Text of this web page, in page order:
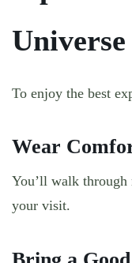
Universe
To enjoy the best
Wear
You’ll walk
your visit.